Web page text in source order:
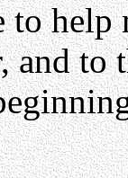
to help
and to